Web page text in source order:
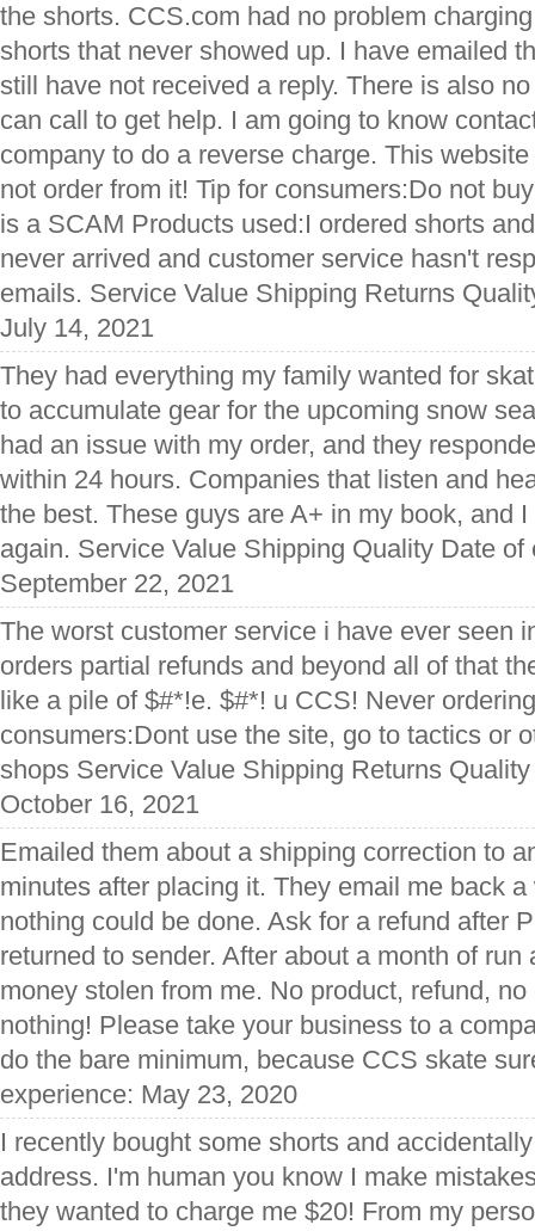
the shorts. CCS.com had no problem
shorts that never showed up. I have emailed
still have not received a reply. There is also
can call to get help. I am going to know
company to do a reverse charge. This
not order from it! Tip for consumers:Do not
is a SCAM Products used:I ordered shorts
never arrived and customer service hasn't
emails. Service Value Shipping Returns
July 14, 2021
They had everything my family wanted for
to accumulate gear for the upcoming snow
had an issue with my order, and they
within 24 hours. Companies that listen and
the best. These guys are A+ in my book, and
again. Service Value Shipping Quality Date of
September 22, 2021
The worst customer service i have ever seen
orders partial refunds and beyond all of that
like a pile of $#*!e. $#*! u CCS! Never
consumers:Dont use the site, go to tactics or
shops Service Value Shipping Returns
October 16, 2021
Emailed them about a shipping correction to
minutes after placing it. They email me back
nothing could be done. Ask for a refund after
returned to sender. After about a month of
money stolen from me. No product, refund,
nothing! Please take your business to a
do the bare minimum, because CCS skate
experience: May 23, 2020
I recently bought some shorts and
address. I'm human you know I make
they wanted to charge me $20! From my